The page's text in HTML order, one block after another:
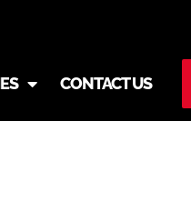
CONTACT US